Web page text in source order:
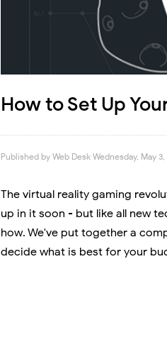
How to Set Up
Published by Web Desk Wednesday, May 3,
The virtual reality gaming
up in it soon - but like all new
how. We've put together a
decide what is best for your